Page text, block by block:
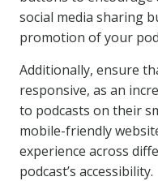
social media sharing
promotion of your
Additionally, ensure
responsive, as an
to podcasts on their
mobile-friendly
experience across
podcast’s accessibility.